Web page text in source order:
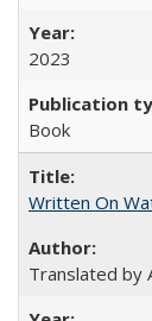
2023
Book
Written On
Translated by